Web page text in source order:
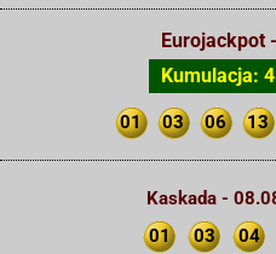
Eurojackpot
Kumulacja:
01 03 06 13
Kaskada -
01
03 04